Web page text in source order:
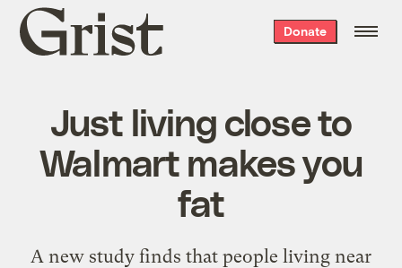
Grist
home
Donate
Just living close to
Walmart makes you
fat
A new study finds that people living near